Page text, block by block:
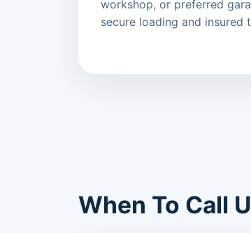
workshop, or preferred
secure loading and insured
When To Call